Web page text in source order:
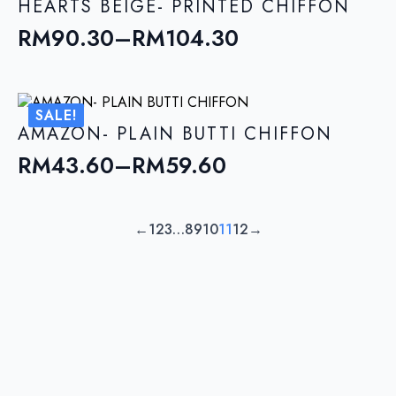
RM104.30
HEARTS BEIGE- PRINTED CHIFFON
RM90.30–RM104.30
Price
RM90.30
through
RM104.30
SALE!
AMAZON- PLAIN BUTTI CHIFFON
RM43.60–RM59.60
Price
←123…89101112→